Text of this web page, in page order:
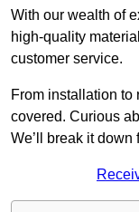
With our wealth of
high-quality
customer service.
From installation to
covered. Curious
We’ll break it down